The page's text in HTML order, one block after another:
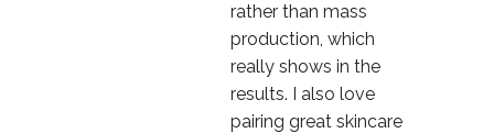
rather than mass
production, which
really shows in the
results. I also love
pairing great skincare